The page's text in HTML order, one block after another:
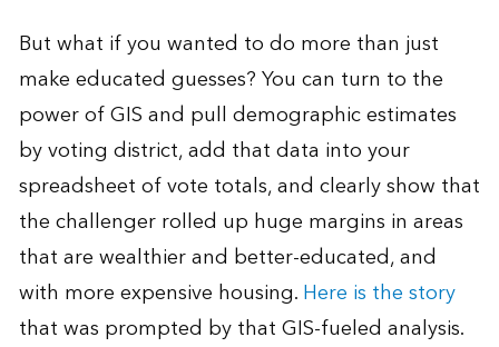
But what if you wanted to do more than just
make educated guesses? You can turn to the
power of GIS and pull demographic estimates
by voting district, add that data into your
spreadsheet of vote totals, and clearly show that
the challenger rolled up huge margins in areas
that are wealthier and better-educated, and
with more expensive housing.Here is the story
that was prompted by that GIS-fueled analysis.